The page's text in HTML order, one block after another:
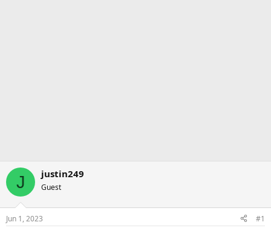
J justin249
Guest
Jun 1, 2023 #1